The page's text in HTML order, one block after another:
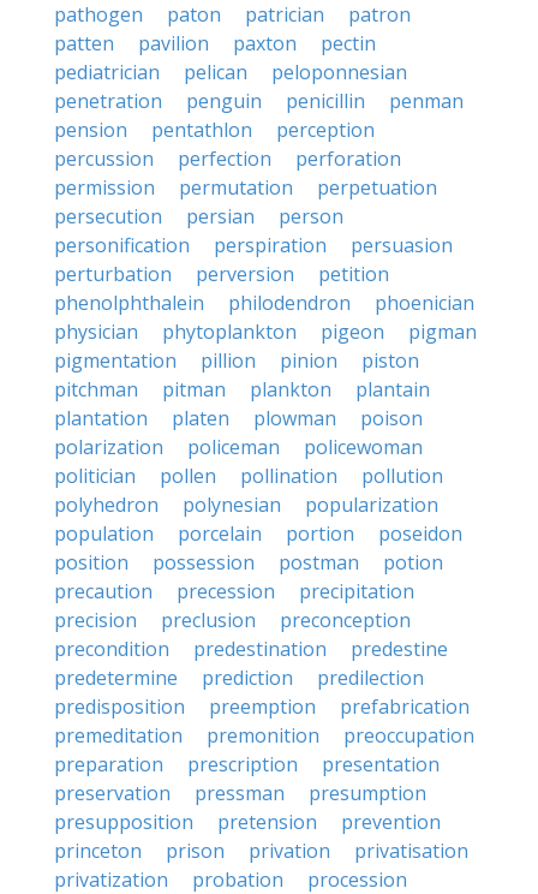
pathogen
paton patrician
patron
patten
pavilion paxton
pectin
pediatrician
pelican
peloponnesian
penetration
penguin penicillin
penman
pension
pentathlon
perception
percussion
perfection
perforation
permission
permutation
perpetuation
persecution
persian
person
personification
perspiration
persuasion
perturbation
perversion
petition
phenolphthalein
philodendron
phoenician
physician
phytoplankton pigeon
pigman
pigmentation
pillion pinion
piston
pitchman
pitman plankton
plantain
plantation
platen plowman
poison
polarization
policeman
policewoman
politician
pollen pollination
pollution
polyhedron
polynesian
popularization
population
porcelain portion
poseidon
position
possession postman
potion
precaution
precession
precipitation
precision
preclusion
preconception
precondition
predestination
predestine
predetermine
prediction
predilection
predisposition
preemption
prefabrication
premeditation
premonition
preoccupation
preparation
prescription
presentation
preservation
pressman
presumption
presupposition
pretension
prevention
princeton
prison privation
privatisation
privatization
probation
procession